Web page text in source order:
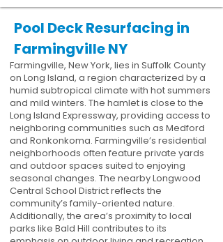
Pool Deck Resurfacing in
Farmingville NY
Farmingville, New York, lies in Suffolk County
on Long Island, a region characterized by a
humid subtropical climate with hot summers
and mild winters. The hamlet is close to the
Long Island Expressway, providing access to
neighboring communities such as Medford
and Ronkonkoma. Farmingville’s residential
neighborhoods often feature private yards
and outdoor spaces suited to enjoying
seasonal changes. The nearby Longwood
Central School District reflects the
community’s family-oriented nature.
Additionally, the area’s proximity to local
parks like Bald Hill contributes to its